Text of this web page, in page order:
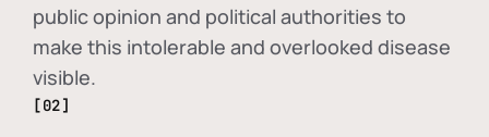
public opinion and political authorities to
make this intolerable and overlooked disease
visible.
[02]